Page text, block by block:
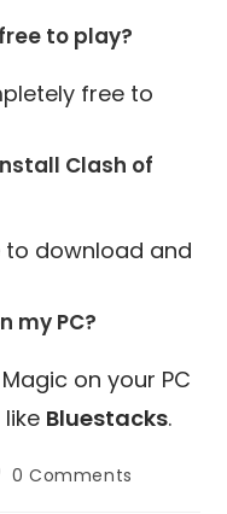
to play?
free to
Clash of
to download and
my PC?
on your PC
Bluestacks.
0 Comments